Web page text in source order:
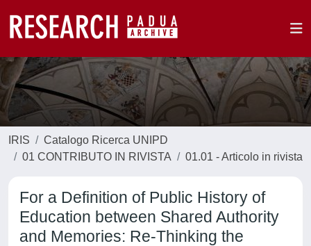
IRIS
Catalogo Ricerca UNIPD
01 CONTRIBUTO IN RIVISTA
01.01 - Articolo in rivista
For a Definition of Public History of
Education between Shared Authority
and Memories: Re-Thinking the